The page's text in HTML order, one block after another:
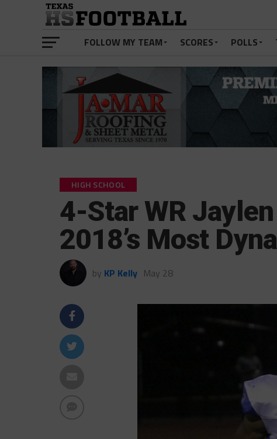
FOLLOW MY TEAM SCORES POLLS
HIGH SCHOOL
4-Star WR
2018’s Most
by KP Kelly May 28